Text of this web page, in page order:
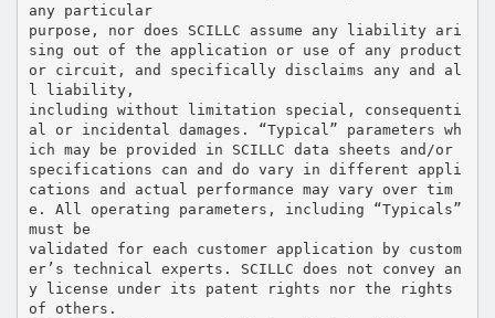
any particular
purpose, nor does SCILLC assume any liability ari
sing out of the application or use of any product
or circuit, and specifically disclaims any and al
l liability,
including without limitation special, consequenti
al or incidental damages. “Typical” parameters wh
ich may be provided in SCILLC data sheets and/or
specifications can and do vary in different appli
cations and actual performance may vary over tim
e. All operating parameters, including “Typicals”
must be
validated for each customer application by custom
er’s technical experts. SCILLC does not convey an
y license under its patent rights nor the rights
of others.